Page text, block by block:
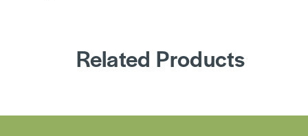
Related Products